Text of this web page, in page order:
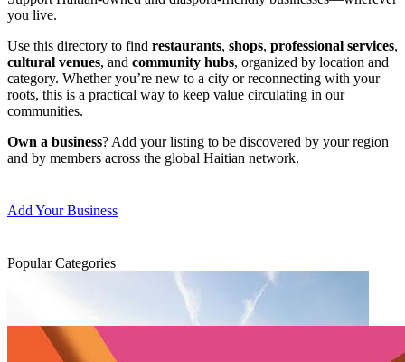
you live.
Use this directory to find restaurants, shops, professional services,
cultural venues, and community hubs, organized by location and
category. Whether you’re new to a city or reconnecting with your
roots, this is a practical way to keep value circulating in our
communities.
Own a business? Add your listing to be discovered by your region
and by members across the global Haitian network.
Add Your Business
Popular Categories